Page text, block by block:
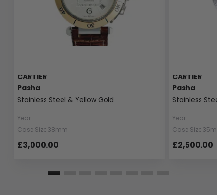
CARTIER
Pasha
Stainless Steel & Yellow Gold
Year
Case Size 38mm
£3,000.00
CARTIER
Pasha
Stainless
Year
Case Size
£2,500.00